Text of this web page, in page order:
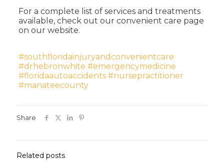
For a complete list of services and treatments
available, check out our convenient care page
on our website.
#southfloridainjuryandconvenientcare
#drhebronwhite #emergencymedicine
#floridaautoaccidents #nursepractitioner
#manateecounty
Share
Related posts